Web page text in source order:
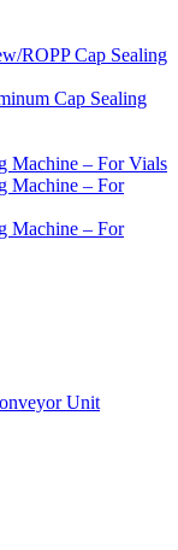
ROPP Cap Sealing
Cap Sealing
Machine – For Vials
Machine – For
Machine – For
Unit